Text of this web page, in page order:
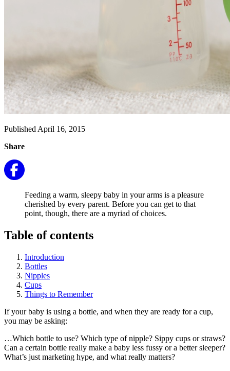
Published April 16, 2015
Share
Feeding a warm, sleepy baby in your arms is a pleasure
cherished by every parent. Before you can get to that
point, though, there are a myriad of choices.
Table of contents
Introduction
Bottles
Nipples
Cups
Things to Remember
If your baby is using a bottle, and when they are ready for a cup,
you may be asking:
…Which bottle to use? Which type of nipple? Sippy cups or straws?
Can a certain bottle really make a baby less fussy or a better sleeper?
What’s just marketing hype, and what really matters?